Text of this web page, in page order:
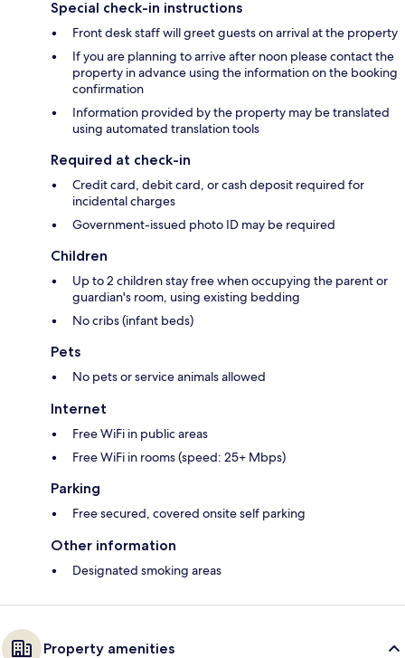
Special check-in instructions
Front desk staff will greet guests on arrival at the property
If you are planning to arrive after noon please contact the
property in advance using the information on the booking
confirmation
Information provided by the property may be translated
using automated translation tools
Required at check-in
Credit card, debit card, or cash deposit required for
incidental charges
Government-issued photo ID may be required
Children
Up to 2 children stay free when occupying the parent or
guardian's room, using existing bedding
No cribs (infant beds)
Pets
No pets or service animals allowed
Internet
Free WiFi in public areas
Free WiFi in rooms (speed: 25+ Mbps)
Parking
Free secured, covered onsite self parking
Other information
Designated smoking areas
Property amenities